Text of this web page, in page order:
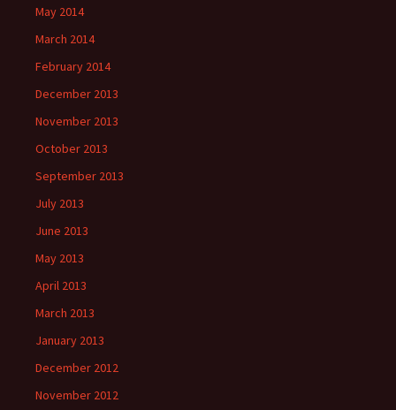
May 2014
March 2014
February 2014
December 2013
November 2013
October 2013
September 2013
July 2013
June 2013
May 2013
April 2013
March 2013
January 2013
December 2012
November 2012